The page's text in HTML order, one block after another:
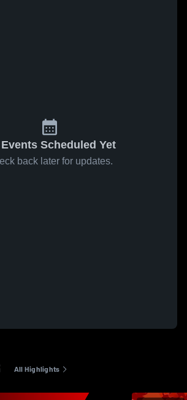
Scheduled Yet
back later for updates.
All Highlights